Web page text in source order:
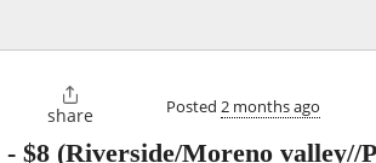

share Posted 2 months ago
- $8 (Riverside/Moreno valley//